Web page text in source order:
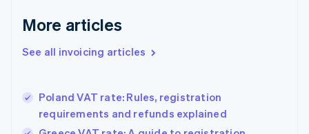
More articles
See all invoicing articles
Poland VAT rate: Rules, registration
requirements and refunds explained
Germany
DeutschEnglish
Gibraltar
Hong Kong SAR, China
English简体中文
Hungary